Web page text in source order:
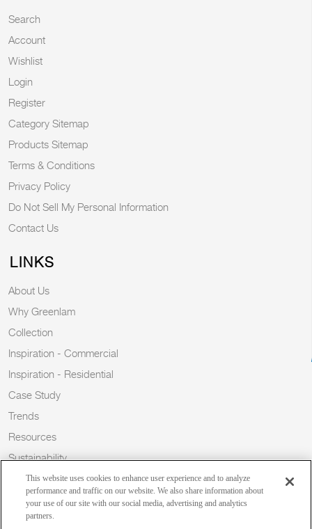
Search
Account
Wishlist
Login
Register
Category Sitemap
Products Sitemap
Terms & Conditions
Privacy Policy
Do Not Sell My Personal Information
Contact Us
LINKS
About Us
Why Greenlam
Collection
Inspiration - Commercial
Inspiration - Residential
Case Study
Trends
Resources
Sustainability
BlogThis website uses cookies to enhance user experience and to analyze
performance and traffic on our website. We also share information about
your use of our site with our social media, advertising and analytics
partners.